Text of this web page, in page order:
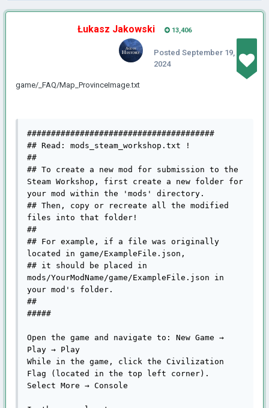
Łukasz Jakowski 13,406
Posted September 19,
2024
game/_FAQ/Map_ProvinceImage.txt
#######################################
## Read: mods_steam_workshop.txt !
##
## To create a new mod for submission to the
Steam Workshop, first create a new folder for
your mod within the 'mods' directory.
## Then, copy or recreate all the modified
files into that folder!
##
## For example, if a file was originally
located in game/ExampleFile.json,
## it should be placed in
mods/YourModName/game/ExampleFile.json in
your mod's folder.
##
#####
Open the game and navigate to: New Game →
Play → Play
While in the game, click the Civilization
Flag (located in the top left corner).
Select More → Console